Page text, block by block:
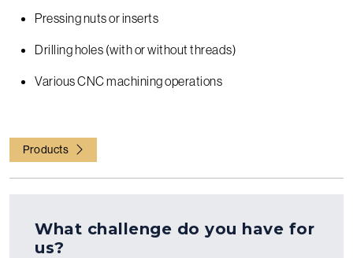
Pressing nuts or inserts
Drilling holes (with or without threads)
Various CNC machining operations
Products
What challenge do you have for
us?